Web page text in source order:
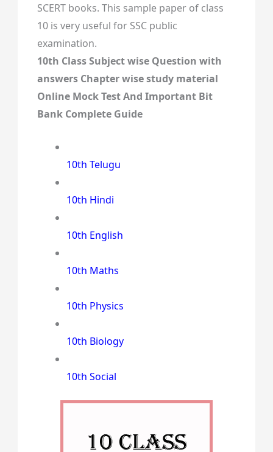
SCERT books. This sample paper of class
10 is very useful for SSC public
examination.
10th Class Subject wise Question with
answers Chapter wise study material
Online Mock Test And Important Bit
Bank Complete Guide
10th Telugu
10th Hindi
10th English
10th Maths
10th Physics
10th Biology
10th Social